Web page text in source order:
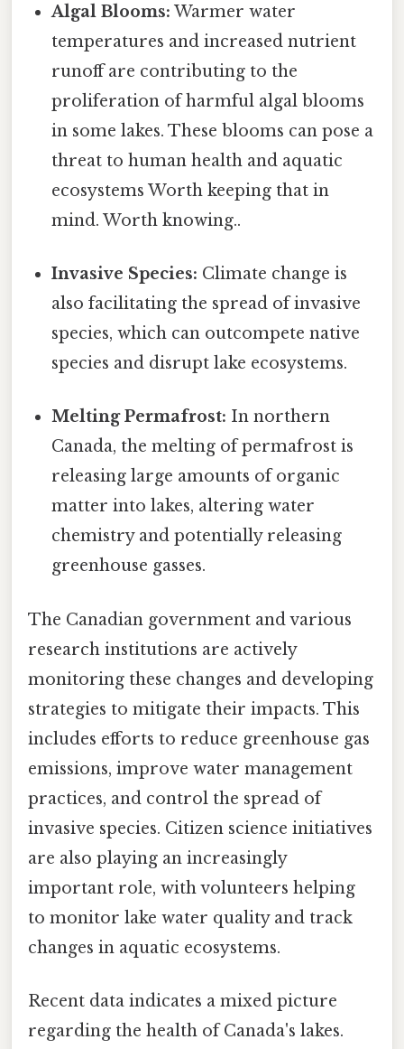
Algal Blooms: Warmer water
temperatures and increased nutrient
runoff are contributing to the
proliferation of harmful algal blooms
in some lakes. These blooms can pose a
threat to human health and aquatic
ecosystems Worth keeping that in
mind. Worth knowing..
Invasive Species: Climate change is
also facilitating the spread of invasive
species, which can outcompete native
species and disrupt lake ecosystems.
Melting Permafrost: In northern
Canada, the melting of permafrost is
releasing large amounts of organic
matter into lakes, altering water
chemistry and potentially releasing
greenhouse gasses.
The Canadian government and various
research institutions are actively
monitoring these changes and developing
strategies to mitigate their impacts. This
includes efforts to reduce greenhouse gas
emissions, improve water management
practices, and control the spread of
invasive species. Citizen science initiatives
are also playing an increasingly
important role, with volunteers helping
to monitor lake water quality and track
changes in aquatic ecosystems.
Recent data indicates a mixed picture
regarding the health of Canada's lakes.